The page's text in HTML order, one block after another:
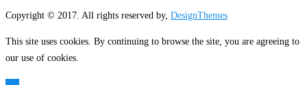
Copyright © 2017. All rights reserved by, DesignThemes
This site uses cookies. By continuing to browse the site, you are agreeing to
our use of cookies.